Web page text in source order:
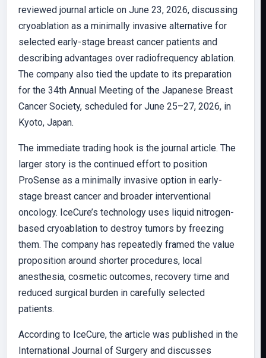
reviewed journal article on June 23, 2026, discussing
cryoablation as a minimally invasive alternative for
selected early-stage breast cancer patients and
describing advantages over radiofrequency ablation.
The company also tied the update to its preparation
for the 34th Annual Meeting of the Japanese Breast
Cancer Society, scheduled for June 25–27, 2026, in
Kyoto, Japan.
The immediate trading hook is the journal article. The
larger story is the continued effort to position
ProSense as a minimally invasive option in early-
stage breast cancer and broader interventional
oncology. IceCure’s technology uses liquid nitrogen-
based cryoablation to destroy tumors by freezing
them. The company has repeatedly framed the value
proposition around shorter procedures, local
anesthesia, cosmetic outcomes, recovery time and
reduced surgical burden in carefully selected
patients.
According to IceCure, the article was published in the
International Journal of Surgery and discusses